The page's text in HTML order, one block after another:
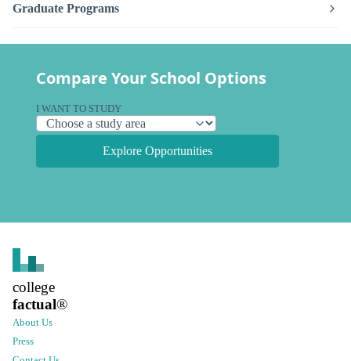
Graduate Programs
Compare Your School Options
I WANT TO STUDY
Explore Opportunities
college
factual®
About Us
Press